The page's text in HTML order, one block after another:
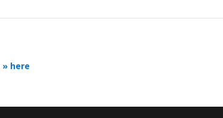
» here